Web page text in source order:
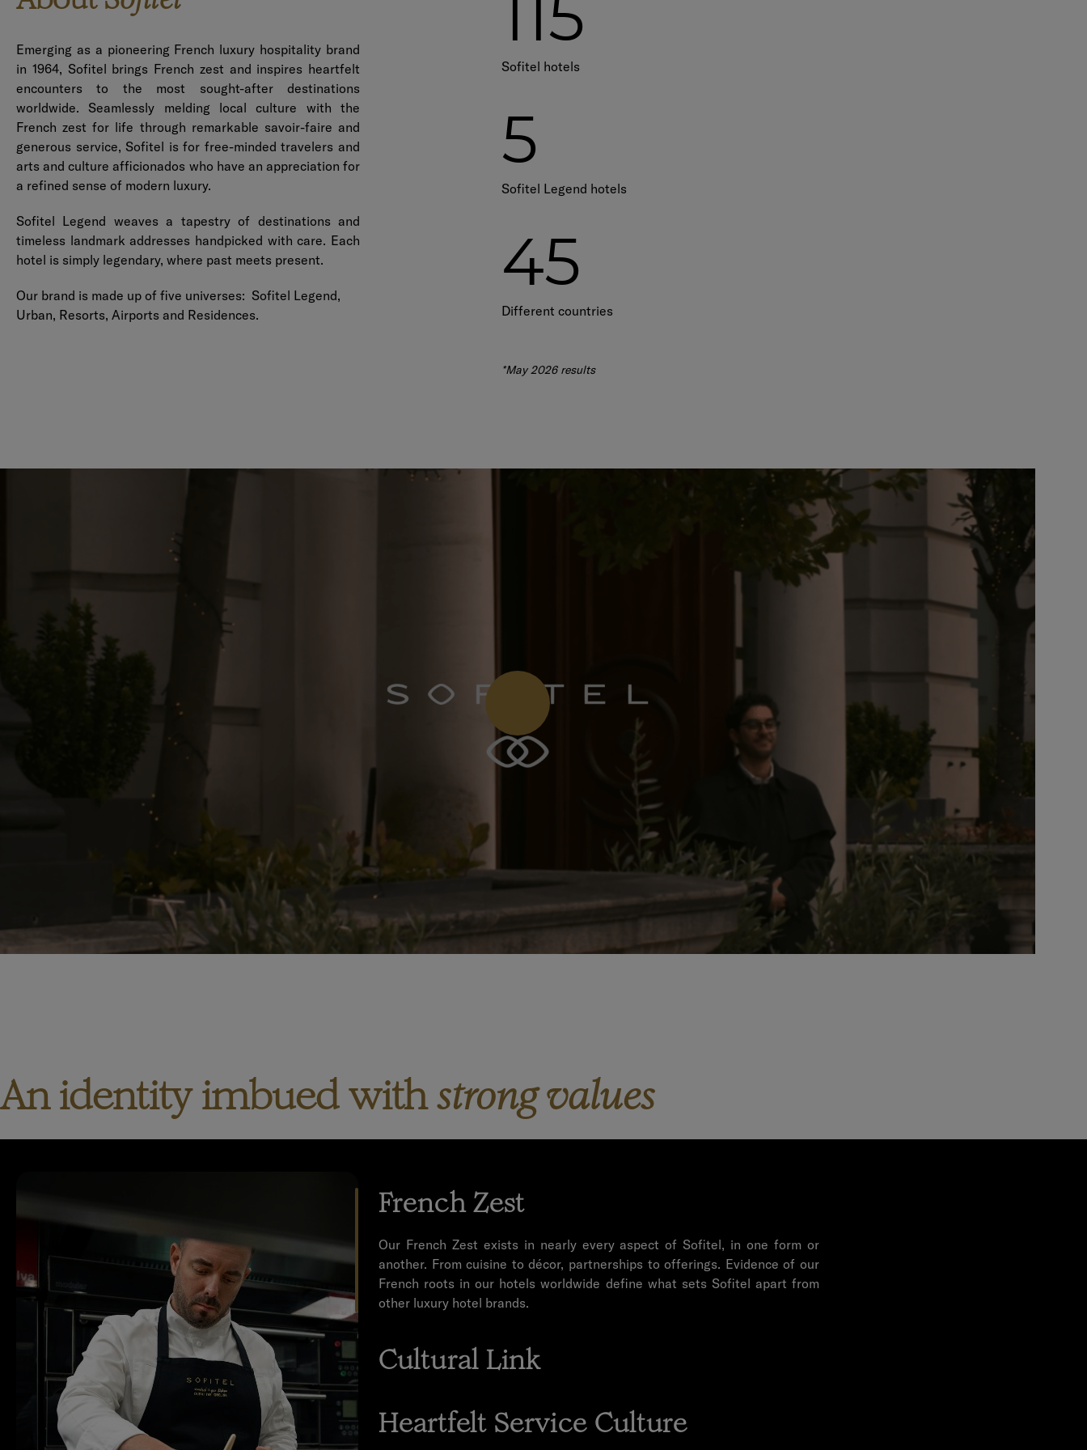
Emerging as a pioneering French luxury hospitality brand
in 1964, Sofitel brings French zest and inspires heartfelt
encounters to the most sought-after destinations
worldwide. Seamlessly melding local culture with the
French zest for life through remarkable savoir-faire and
generous service, Sofitel is for free-minded travelers and
arts and culture afficionados who have an appreciation for
a refined sense of modern luxury.
Sofitel Legend weaves a tapestry of destinations and
timeless landmark addresses handpicked with care. Each
hotel is simply legendary, where past meets present.
Our brand is made up of five universes: Sofitel Legend,
Urban, Resorts, Airports and Residences.
115
Sofitel hotels
5
Sofitel Legend hotels
45
Different countries​
*May 2026 results
Press Play
An identity imbued with strong values
French Zest
Our French Zest exists in nearly every aspect of Sofitel, in one form or
another. From cuisine to décor, partnerships to offerings. Evidence of our
French roots in our hotels worldwide define what sets Sofitel apart from
other luxury hotel brands.
Cultural Link
defining element in each of our hotels through local partnerships, F&B, art
Heartfelt Service Culture